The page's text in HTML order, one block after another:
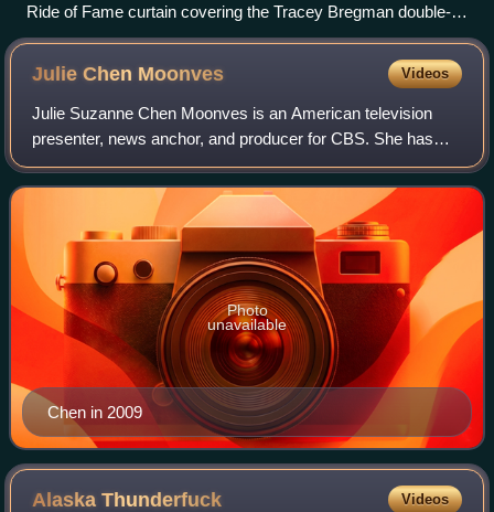
Ride of Fame curtain covering the Tracey Bregman double-
decker bus prior to its unveiling on April 7, 2014
Julie Chen Moonves Videos
Julie Suzanne Chen Moonves is an American television
presenter, news anchor, and producer for CBS. She has
been the host of the American version of the CBS reality-
television program Big Brother since
Chen in 2009
Photo
unavailable
AlaskaThunderfuck Videos